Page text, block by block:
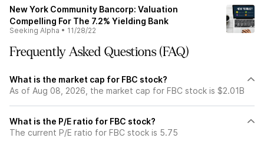
New York Community Bancorp: Valuation
Compelling For The 7.2% Yielding Bank
Seeking Alpha • 11/28/22
Frequently Asked Questions (FAQ)
What is the market cap for FBC stock?
As of Aug 08, 2026, the market cap for FBC stock is $2.01B
What is the P/E ratio for FBC stock?
The current P/E ratio for FBC stock is 5.75